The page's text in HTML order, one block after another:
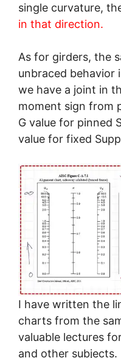
single curvature,
in that direction.
As for girders, the
unbraced behavior
we have a joint in
moment sign from
G value for pinned
value for fixed
I have written the
charts from the
valuable lectures
and other subjects.